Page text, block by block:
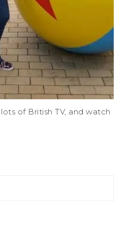
of British TV, and watch